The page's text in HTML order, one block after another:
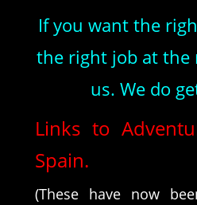
If you want the
the right job at the
us. We do
Links to
Spain.
(These have now